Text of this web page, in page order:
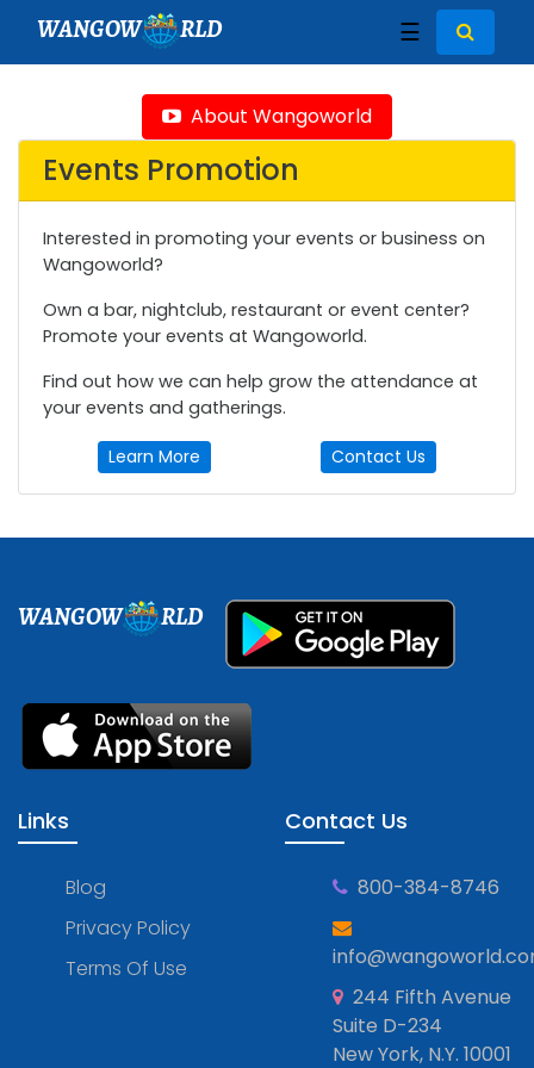
WANGOW RLD ☰
About Wangoworld
Events Promotion
Interested in promoting your events or business on
Wangoworld?
Own a bar, nightclub, restaurant or event center?
Promote your events at Wangoworld.
Find out how we can help grow the attendance at
your events and gatherings.
Learn More Contact Us
WANGOW RLD
Links
Blog
Privacy Policy
Terms Of Use
Contact Us
800-384-8746
244 Fifth Avenue
Suite D-234
New York, N.Y. 10001